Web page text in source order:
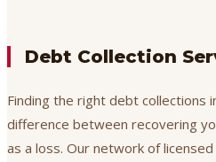
Debt Collection
Finding the right debt collections
difference between recovering
as a loss. Our network of